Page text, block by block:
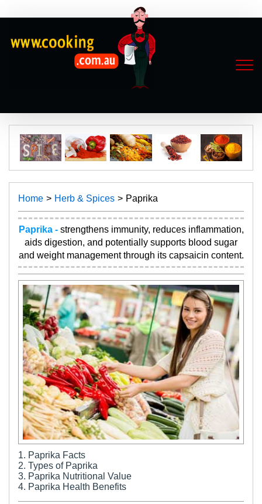
Home Herb & Spices Paprika
Paprika -strengthens immunity, reduces inflammation,
aids digestion, and potentially supports blood sugar
and weight management through its capsaicin content.
1. Paprika Facts
2. Types of Paprika
3. Paprika Nutritional Value
4. Paprika Health Benefits